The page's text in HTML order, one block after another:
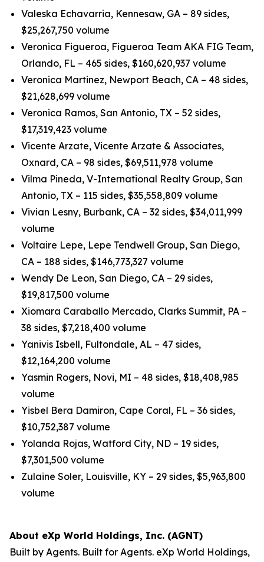
Valeska Echavarria, Kennesaw, GA – 89 sides,
$25,267,750 volume
Veronica Figueroa, Figueroa Team AKA FIG Team,
Orlando, FL – 465 sides, $160,620,937 volume
Veronica Martinez, Newport Beach, CA – 48 sides,
$21,628,699 volume
Veronica Ramos, San Antonio, TX – 52 sides,
$17,319,423 volume
Vicente Arzate, Vicente Arzate & Associates,
Oxnard, CA – 98 sides, $69,511,978 volume
Vilma Pineda, V-International Realty Group, San
Antonio, TX – 115 sides, $35,558,809 volume
Vivian Lesny, Burbank, CA – 32 sides, $34,011,999
volume
Voltaire Lepe, Lepe Tendwell Group, San Diego,
CA – 188 sides, $146,773,327 volume
Wendy De Leon, San Diego, CA – 29 sides,
$19,817,500 volume
Xiomara Caraballo Mercado, Clarks Summit, PA –
38 sides, $7,218,400 volume
Yanivis Isbell, Fultondale, AL – 47 sides,
$12,164,200 volume
Yasmin Rogers, Novi, MI – 48 sides, $18,408,985
volume
Yisbel Bera Damiron, Cape Coral, FL – 36 sides,
$10,752,387 volume
Yolanda Rojas, Watford City, ND – 19 sides,
$7,301,500 volume
Zulaine Soler, Louisville, KY – 29 sides, $5,963,800
volume
About eXp World Holdings, Inc. (AGNT)
Built by Agents. Built for Agents. eXp World Holdings,